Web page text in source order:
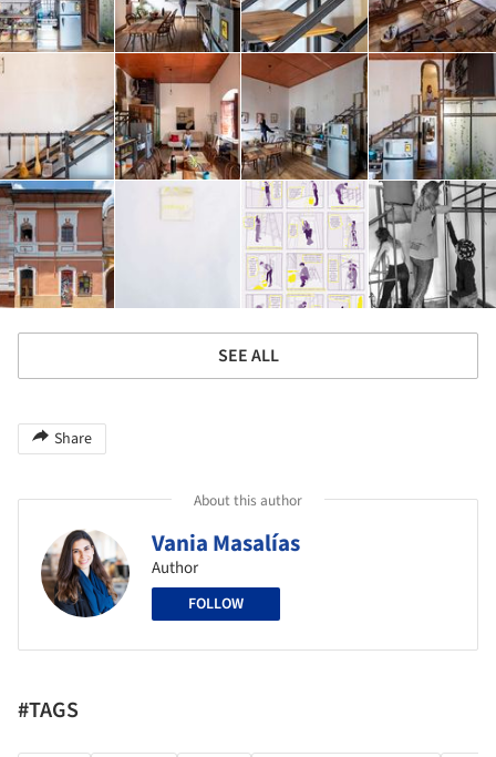
SEE ALL
Share
About this author
Vania Masalías
Author
FOLLOW
#TAGS